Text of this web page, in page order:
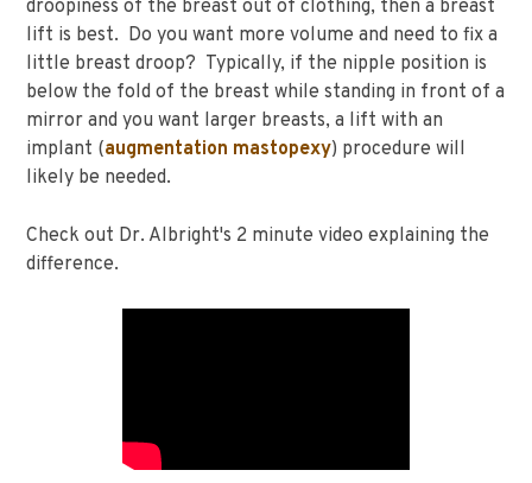
droopiness of the breast out of clothing, then a breast
lift is best. Do you want more volume and need to fix a
little breast droop? Typically, if the nipple position is
below the fold of the breast while standing in front of a
mirror and you want larger breasts, a lift with an
implant (augmentation mastopexy) procedure will
likely be needed.
Check out Dr. Albright's 2 minute video explaining the
difference.